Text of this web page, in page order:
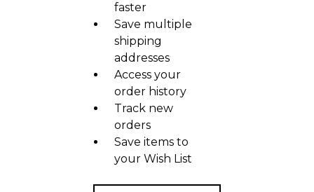
faster
Save multiple
shipping
addresses
Access your
order history
Track new
orders
Save items to
your Wish List